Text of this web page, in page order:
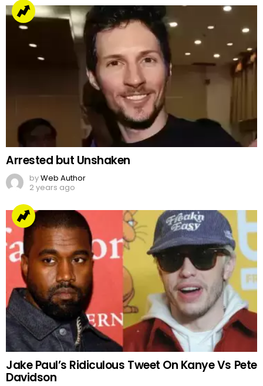
Arrested but Unshaken
byWeb Author
2 years ago
Jake Paul’s Ridiculous Tweet On Kanye Vs Pete
Davidson